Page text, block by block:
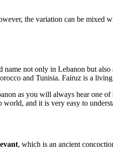
the variation can be
name not only in Lebanon but
and Tunisia. Fairuz is a
as you will always hear one
and it is very easy to
, which is an ancient